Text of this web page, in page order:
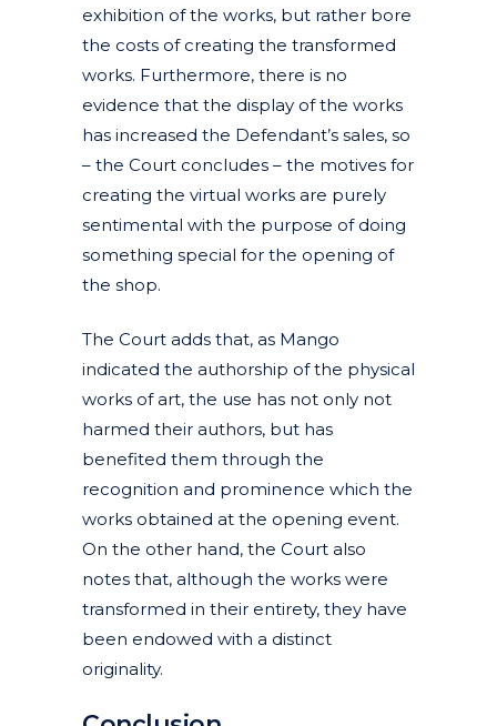
exhibition of the works, but rather bore
the costs of creating the transformed
works. Furthermore, there is no
evidence that the display of the works
has increased the Defendant’s sales, so
– the Court concludes – the motives for
creating the virtual works are purely
sentimental with the purpose of doing
something special for the opening of
the shop.
The Court adds that, as Mango
indicated the authorship of the physical
works of art, the use has not only not
harmed their authors, but has
benefited them through the
recognition and prominence which the
works obtained at the opening event.
On the other hand, the Court also
notes that, although the works were
transformed in their entirety, they have
been endowed with a distinct
originality.